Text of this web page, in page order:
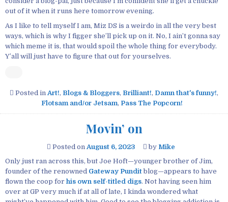
out of it when it runs here tomorrow evening.
As I like to tell myself I am, Miz DS is a weirdo in all the very best
ways, which is why I figger she’ll pick up on it. No, I ain’t gonna say
which meme it is, that would spoil the whole thing for everybody.
Y’all will just have to figure that out for yourselves.
Posted in Art!, Blogs & Bloggers, Brilliant!, Damn that's funny!,
Flotsam and/or Jetsam, Pass The Popcorn!
Movin’ on
Posted on August 6, 2023 by Mike
Only just ran across this, but Joe Hoft—younger brother of Jim,
founder of the renowned Gateway Punditblog—appears to have
flown the coop for his own self-titled digs. Not having seen him
over at GP very much if at all of late, I kinda wondered what